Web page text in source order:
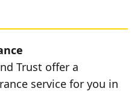
Trust offer a
service for you in